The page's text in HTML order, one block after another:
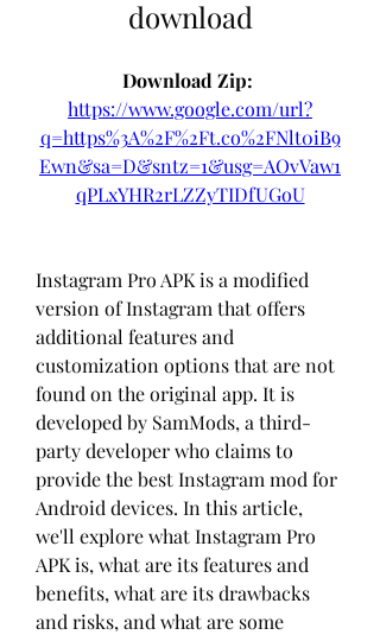
download
https://www.google.com/url?
q=https%3A%2F%2Ft.co%2FNlt0iB9
Ewn&sa=D&sntz=1&usg=AOvVaw1
qPLxYHR2rLZZyTIDfUGoU
Instagram Pro APK is a modified
version of Instagram that offers
additional features and
customization options that are not
found on the original app. It is
developed by SamMods, a third-
party developer who claims to
provide the best Instagram mod for
Android devices. In this article,
we'll explore what Instagram Pro
APK is, what are its features and
benefits, what are its drawbacks
and risks, and what are some